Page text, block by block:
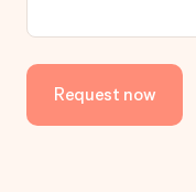
Request now